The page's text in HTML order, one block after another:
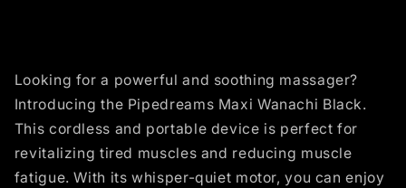
Looking for a powerful and soothing massager?
Introducing the Pipedreams Maxi Wanachi Black.
This cordless and portable device is perfect for
revitalizing tired muscles and reducing muscle
fatigue. With its whisper-quiet motor, you can enjoy